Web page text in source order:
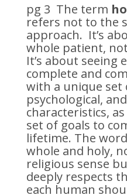
pg 3 The term
refers not to the
approach. It’s
whole patient,
It’s about seeing
complete and
with a unique set
psychological,
characteristics,
set of goals to
lifetime. The
whole and holy,
religious sense
deeply respects
each human